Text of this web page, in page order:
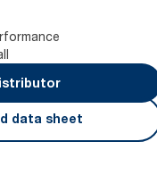
data sheet